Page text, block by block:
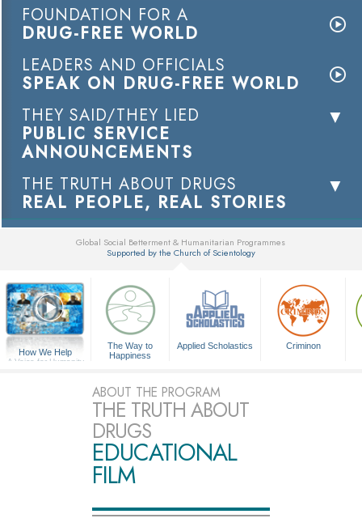
FOUNDATION FOR A
DRUG-FREE WORLD
LEADERS AND OFFICIALS
SPEAK ON DRUG-FREE WORLD
THEY SAID/THEY LIED
PUBLIC SERVICE
ANNOUNCEMENTS
THE TRUTH ABOUT DRUGS
REAL PEOPLE, REAL STORIES
Global Social Betterment & Humanitarian Programmes
Supported by the Church of Scientology
How We Help
A Voice for Humanity
The Way to
Happiness
Applied Scholastics Criminon
ABOUT THE PROGRAM
THE TRUTH ABOUT
DRUGS
EDUCATIONAL
FILM